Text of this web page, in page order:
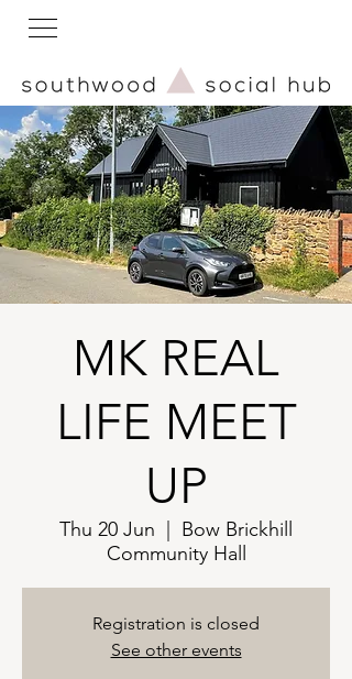
MK REAL
LIFE MEET
UP
Thu 20 Jun
Bow Brickhill
Community Hall
Registration is closed
See other events